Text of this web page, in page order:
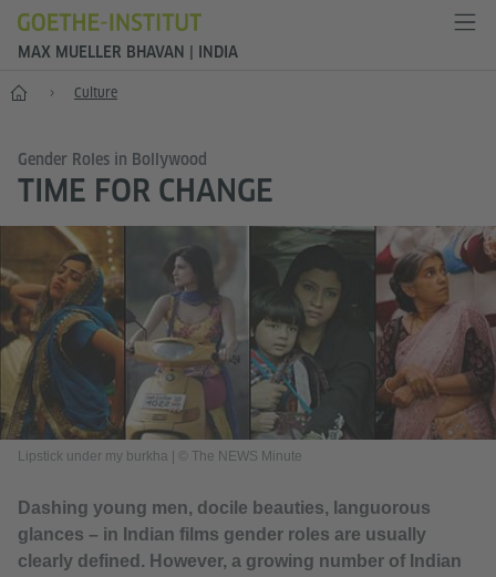
MAX MUELLER BHAVAN | INDIA
Home Culture
Gender Roles in Bollywood
TIME FOR CHANGE
Lipstick under my burkha © The NEWS Minute
Dashing young men, docile beauties, languorous
glances – in Indian films gender roles are usually
clearly defined. However, a growing number of Indian